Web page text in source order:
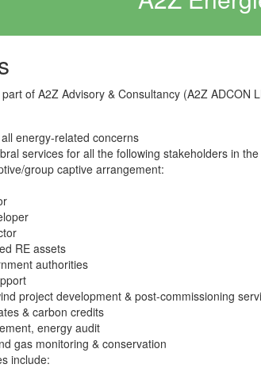
of A2Z Advisory & Consultancy (A2Z ADCON
energy-related concerns
services for all the following stakeholders in
group captive arrangement:
RE assets
authorities
project development & post-commissioning
& carbon credits
energy audit
gas monitoring & conservation
include: